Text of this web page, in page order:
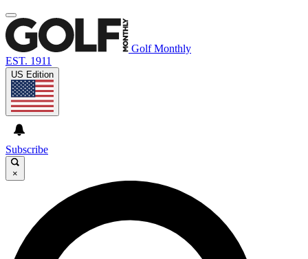
Golf Monthly
EST. 1911
US Edition
Subscribe
×